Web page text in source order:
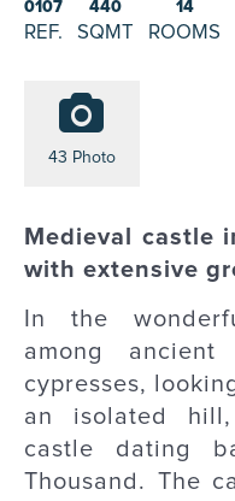
0107
REF.
440
SQMT
14
ROOMS
43 Photo
Medieval castle
with extensive
In the
among
cypresses,
an isolated hill,
castle dating
Thousand. The